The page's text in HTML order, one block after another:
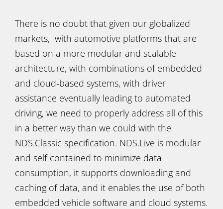
There is no doubt that given our globalized
markets, with automotive platforms that are
based on a more modular and scalable
architecture, with combinations of embedded
and cloud-based systems, with driver
assistance eventually leading to automated
driving, we need to properly address all of this
in a better way than we could with the
NDS.Classic specification. NDS.Live is modular
and self-contained to minimize data
consumption, it supports downloading and
caching of data, and it enables the use of both
embedded vehicle software and cloud systems.